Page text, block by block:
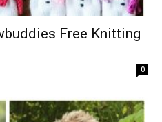
Free Knitting
0